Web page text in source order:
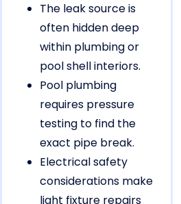
The leak source is
often hidden deep
within plumbing or
pool shell interiors.
Pool plumbing
requires pressure
testing to find the
exact pipe break.
Electrical safety
considerations make
light fixture repairs